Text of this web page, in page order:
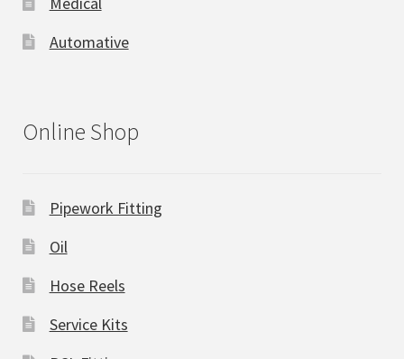
Automative
Online Shop
Pipework Fitting
Oil
Hose Reels
Service Kits